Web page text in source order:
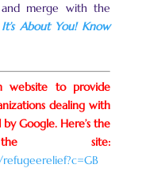
merge with the
It’s About You! Know
website to provide
dealing with
Google. Here’s the
site: